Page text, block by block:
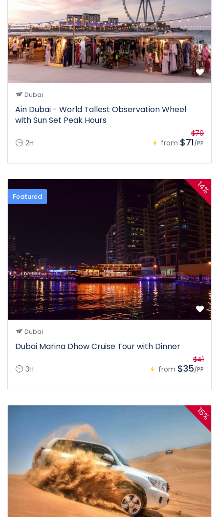
Dubai
Ain Dubai - World Tallest Observation Wheel
with Sun Set Peak Hours
2H from
$79
$71/PP
Featured
14%
Dubai
Dubai Marina Dhow Cruise Tour with Dinner
3H from
$41
$35/PP
15%